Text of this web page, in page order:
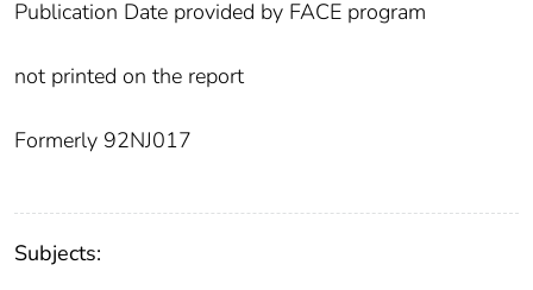
Publication Date provided by FACE program
not printed on the report
Formerly 92NJ017
Subjects: